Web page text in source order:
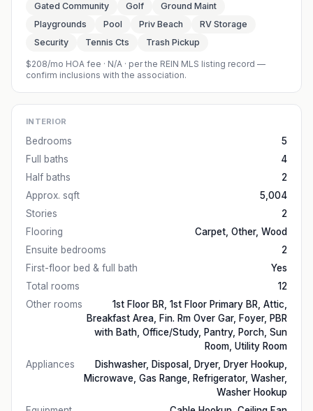
Gated Community Golf
Ground Maint
Playgrounds
Pool Priv Beach
RV Storage
Security
Tennis Cts Trash Pickup
$208/mo HOA fee · N/A · per the REIN MLS listing record —
confirm inclusions with the association.
INTERIOR
Bedrooms
5
Full baths
4
Half baths
2
Approx. sqft
5,004
Stories
2
Flooring
Carpet, Other, Wood
Ensuite bedrooms
2
First-floor bed & full bath
Yes
Total rooms
12
Other rooms
1st Floor BR, 1st Floor Primary BR, Attic,
Breakfast Area, Fin. Rm Over Gar, Foyer, PBR
with Bath, Office/Study, Pantry, Porch, Sun
Room, Utility Room
Appliances
Dishwasher, Disposal, Dryer, Dryer Hookup,
Microwave, Gas Range, Refrigerator, Washer,
Washer Hookup